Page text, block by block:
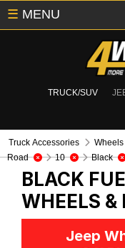
TRUCK/SUV
☰ MENU
Truck Accessories
Road
10 Black
BLACK
WHEELS &
Jeep